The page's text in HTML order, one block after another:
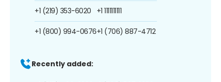
+1 (219) 353-6020
+1 (800) 994-0676
+1 1111111111
+1 (706) 887-4712
Recently added: